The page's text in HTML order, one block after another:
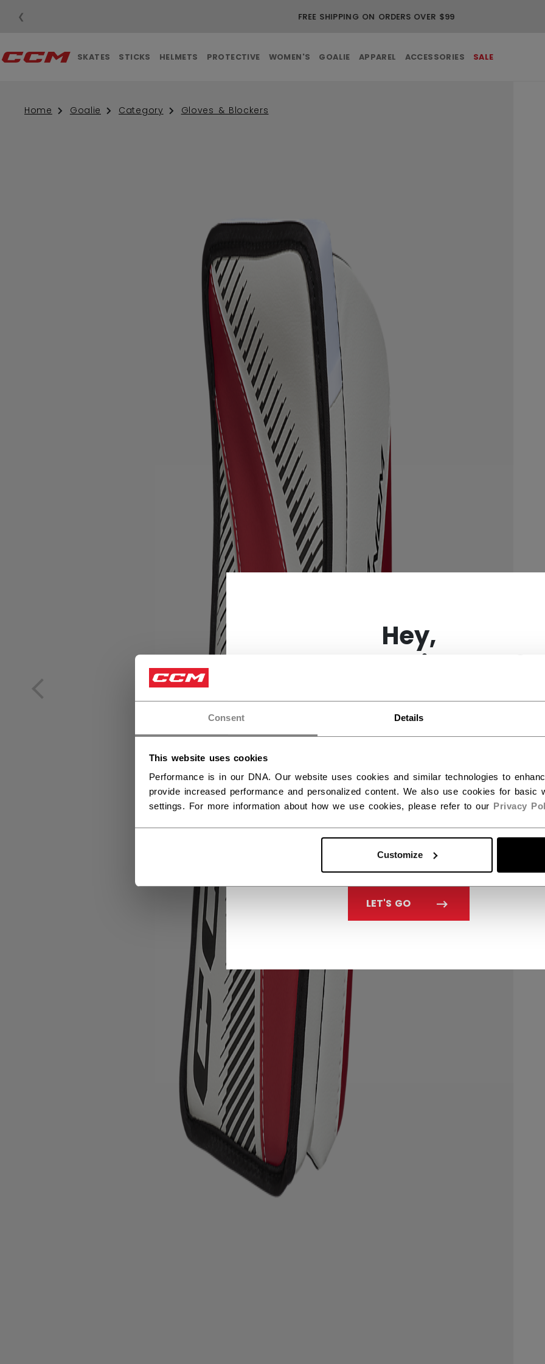
Consent Details
This website uses cookies
Performance is in our DNA. Our website uses cookies and similar technologies to
provide increased performance and personalized content. We also use cookies for basic
settings. For more information about how we use cookies, please refer to our Privacy
Customize
Hey,
want to ship to US?
You should use our US website.
LET'S GO
FREE SHIPPING ON ORDERS OVER $99
❮
SKATES STICKS HELMETS PROTECTIVE WOMEN'S GOALIE APPAREL ACCESSORIES SALE
Home Goalie Category Gloves & Blockers